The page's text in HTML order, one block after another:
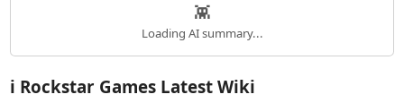
👾
Loading AI summary...
ℹ️ Rockstar Games Latest Wiki